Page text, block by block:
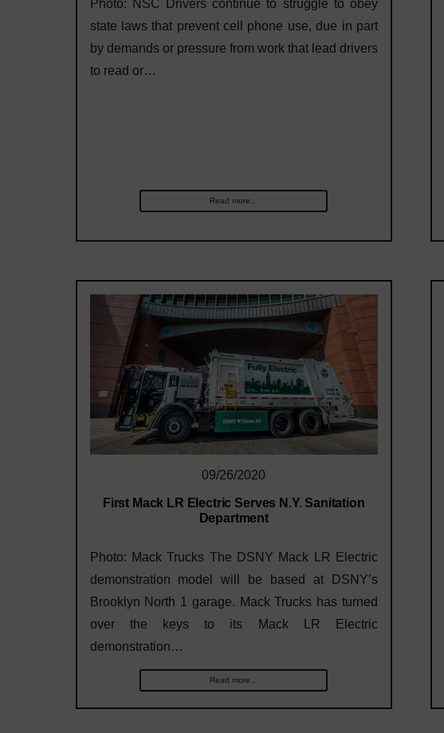
Photo: NSC Drivers continue to struggle to obey
state laws that prevent cell phone use, due in part
by demands or pressure from work that lead drivers
to read or…
Read more...
09/26/2020
First Mack LR Electric Serves N.Y. Sanitation
Department
Photo: Mack Trucks The DSNY Mack LR Electric
demonstration model will be based at DSNY’s
Brooklyn North 1 garage. Mack Trucks has turned
over the keys to its Mack LR Electric
demonstration…
Read more...